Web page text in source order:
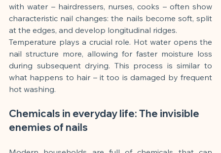
with water – hairdressers, nurses, cooks – often show
characteristic nail changes: the nails become soft, split
at the edges, and develop longitudinal ridges.
Temperature plays a crucial role. Hot water opens the
nail structure more, allowing for faster moisture loss
during subsequent drying. This process is similar to
what happens to hair – it too is damaged by frequent
hot washing.
Chemicals in everyday life: The invisible
enemies of nails